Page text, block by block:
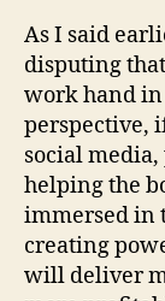
As I said
disputing
work hand in
perspective,
social
helping the
immersed in
creating
will deliver